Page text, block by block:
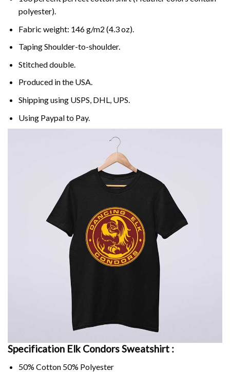
polyester).
Fabric weight: 146 g/m2 (4.3 oz).
Taping Shoulder-to-shoulder.
Stitched double.
Produced in the USA.
Shipping using USPS, DHL, UPS.
Using Paypalto Pay.
Specification Elk Condors Sweatshirt :
50% Cotton 50% Polyester